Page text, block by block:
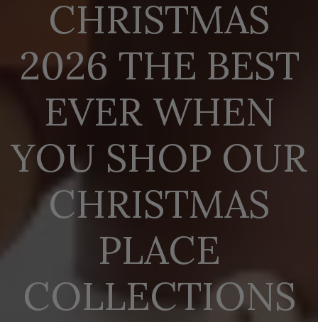
CHRISTMAS
2026 THE BEST
EVER WHEN
YOU SHOP OUR
CHRISTMAS
PLACE
COLLECTIONS